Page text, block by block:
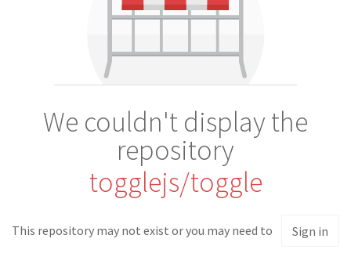
We couldn't display the
repository
togglejs/toggle
This repository may not exist or you may need to Sign in